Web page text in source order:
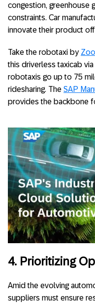
congestion, greenhouse
constraints. Car
innovate their product
Take the robotaxi by
this driverless taxicab
robotaxis go up to 75
ridesharing. The SAP
provides the backbone
4. Prioritizing
Amid the evolving
suppliers must ensure